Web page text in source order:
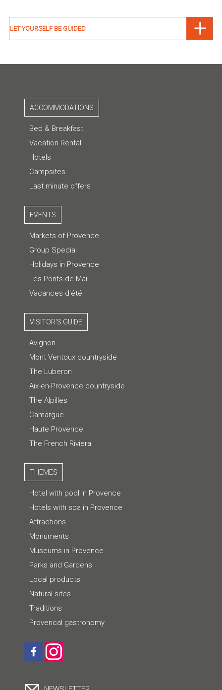
LET YOURSELF BE GUIDED
ACCOMMODATIONS
Bed & Breakfast
Vacation Rental
Hotels
Campsites
Last minute offers
EVENTS
Markets of Provence
Group Special
Holidays in Provence
Les Ponts de Mai
Vacances d'été
VISITOR'S GUIDE
Avignon
Mont Ventoux countryside
The Luberon
Aix-en-Provence countryside
The Alpilles
Camargue
Haute Provence
The French Riviera
THEMES
Hotel with pool in Provence
Hotels with spa in Provence
Attractions
Monuments
Museums in Provence
Parks and Gardens
Local products
Natural sites
Traditions
Provencal gastronomy